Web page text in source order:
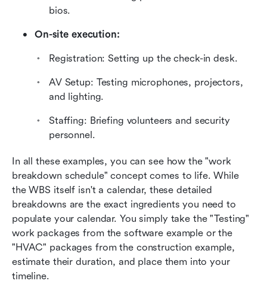
bios.
On-site execution:
Registration: Setting up the check-in desk.
AV Setup: Testing microphones, projectors,
and lighting.
Staffing: Briefing volunteers and security
personnel.
In all these examples, you can see how the "work
breakdown schedule" concept comes to life. While
the WBS itself isn't a calendar, these detailed
breakdowns are the exact ingredients you need to
populate your calendar. You simply take the "Testing"
work packages from the software example or the
"HVAC" packages from the construction example,
estimate their duration, and place them into your
timeline.